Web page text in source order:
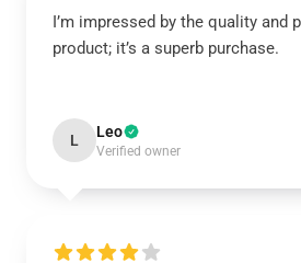
I’m impressed by the quality and
product; it’s a superb purchase.
L Leo
Verified owner